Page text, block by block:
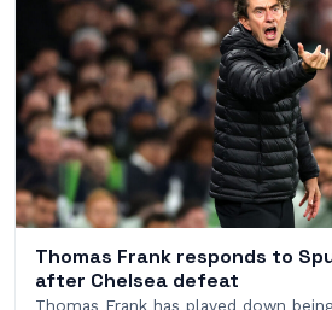
Thomas Frank responds to
after Chelsea defeat
Thomas Frank has played down